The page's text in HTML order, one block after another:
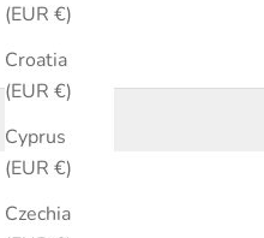
(EUR €)
Croatia
(EUR €)
Cyprus
(EUR €)
Czechia